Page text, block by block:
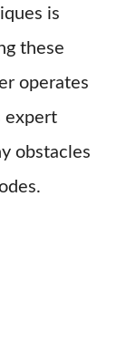
is
these
operates
expert
obstacles